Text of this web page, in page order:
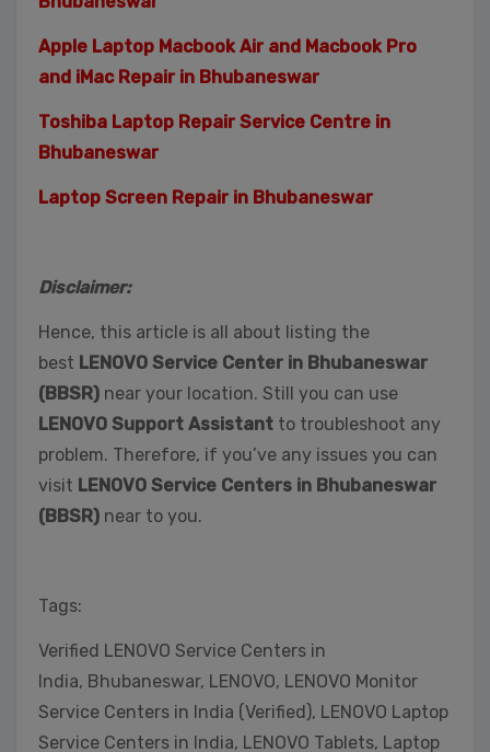
Apple Laptop Macbook Air and Macbook Pro
and iMac Repair in Bhubaneswar
Toshiba Laptop Repair Service Centre in
Bhubaneswar
Laptop Screen Repair in Bhubaneswar
Disclaimer:
Hence, this article is all about listing the
best LENOVO Service Center in Bhubaneswar
(BBSR) near your location. Still you can use
LENOVO Support Assistant to troubleshoot any
problem. Therefore, if you’ve any issues you can
visit LENOVO Service Centers in Bhubaneswar
(BBSR) near to you.
Tags:
Verified LENOVO Service Centers in
India, Bhubaneswar, LENOVO, LENOVO Monitor
Service Centers in India (Verified), LENOVO Laptop
Service Centers in India, LENOVO Tablets, Laptop